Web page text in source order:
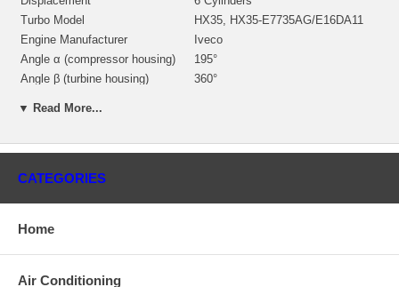
Turbo Model
HX35, HX35-E7735AG/E16DA11
Engine Manufacturer
Iveco
Angle α (compressor housing)
195°
Angle β (turbine housing)
360°
Bearing Housing
Comp. Wheel
3599651 (3532312, 359965100)(Ind.
Back plate
▼ Read More...
CATEGORIES
Home
Air Conditioning